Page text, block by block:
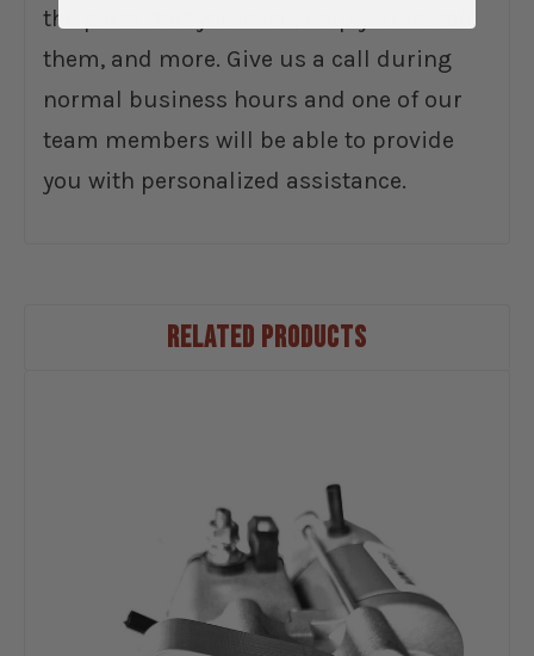
the parts that you need, help you install
them, and more. Give us a call during
normal business hours and one of our
team members will be able to provide
you with personalized assistance.
RELATED PRODUCTS